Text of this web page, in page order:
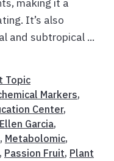
It’s also
and subtropical ...
Topic
Markers,
Center,
Ellen Garcia,
, Metabolomic,
, Passion Fruit, Plant